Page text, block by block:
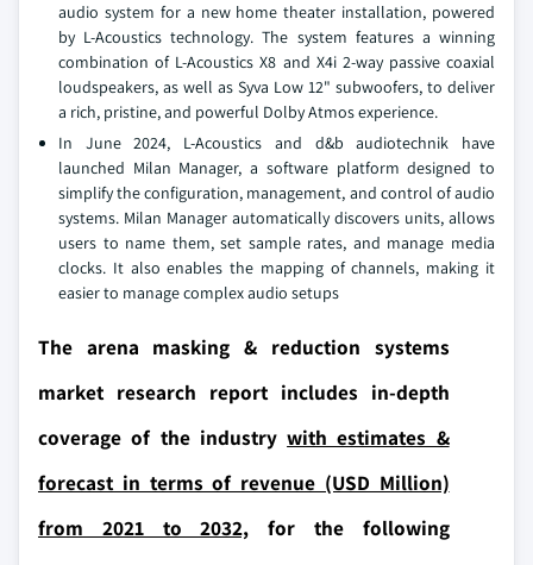
audio system for a new home theater installation, powered
by L-Acoustics technology. The system features a winning
combination of L-Acoustics X8 and X4i 2-way passive coaxial
loudspeakers, as well as Syva Low 12" subwoofers, to deliver
a rich, pristine, and powerful Dolby Atmos experience.
In June 2024, L-Acoustics and d&b audiotechnik have
launched Milan Manager, a software platform designed to
simplify the configuration, management, and control of audio
systems. Milan Manager automatically discovers units, allows
users to name them, set sample rates, and manage media
clocks. It also enables the mapping of channels, making it
easier to manage complex audio setups
The arena masking & reduction systems
market research report includes in-depth
coverage of the industrywith estimates &
forecast in terms of revenue (USD Million)
from 2021 to 2032, for the following